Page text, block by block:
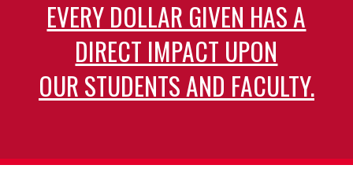
EVERY DOLLAR GIVEN HAS A
DIRECT IMPACT UPON
OUR STUDENTS AND FACULTY.